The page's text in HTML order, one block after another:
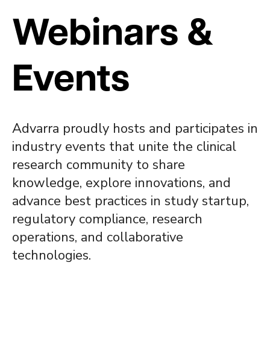
Webinars &
Events
Advarra proudly hosts and participates in
industry events that unite the clinical
research community to share
knowledge, explore innovations, and
advance best practices in study startup,
regulatory compliance, research
operations, and collaborative
technologies.